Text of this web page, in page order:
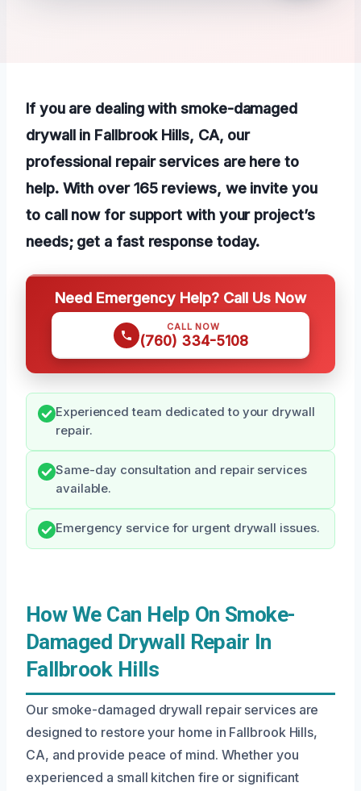
If you are dealing with smoke-damaged
drywall in Fallbrook Hills, CA, our
professional repair services are here to
help. With over 165 reviews, we invite you
to call now for support with your project’s
needs; get a fast response today.
Need Emergency Help? Call Us Now
CALL NOW
(760) 334-5108
Experienced team dedicated to your drywall
repair.
Same-day consultation and repair services
available.
Emergency service for urgent drywall issues.
How We Can Help On Smoke-
Damaged Drywall Repair In
Fallbrook Hills
Our smoke-damaged drywall repair services are
designed to restore your home in Fallbrook Hills,
CA, and provide peace of mind. Whether you
experienced a small kitchen fire or significant